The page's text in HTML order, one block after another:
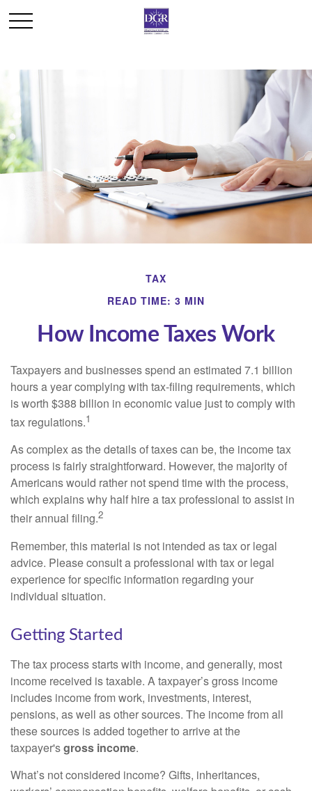
TAX
READ TIME: 3 MIN
How Income Taxes Work
Taxpayers and businesses spend an estimated 7.1 billion
hours a year complying with tax-filing requirements, which
is worth $388 billion in economic value just to comply with
tax regulations.1
As complex as the details of taxes can be, the income tax
process is fairly straightforward. However, the majority of
Americans would rather not spend time with the process,
which explains why half hire a tax professional to assist in
their annual filing.2
Remember, this material is not intended as tax or legal
advice. Please consult a professional with tax or legal
experience for specific information regarding your
individual situation.
Getting Started
The tax process starts with income, and generally, most
income received is taxable. A taxpayer’s gross income
includes income from work, investments, interest,
pensions, as well as other sources. The income from all
these sources is added together to arrive at the
taxpayer'sgross income.
What’s not considered income? Gifts, inheritances,